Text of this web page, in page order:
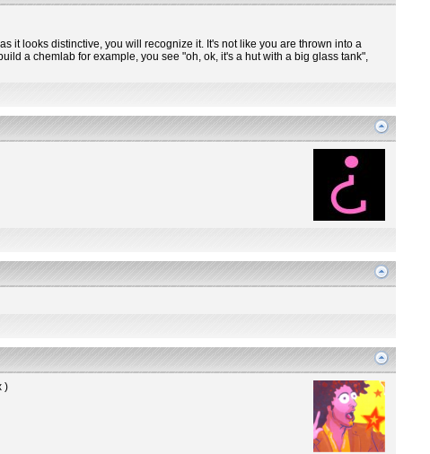
it looks distinctive, you will recognize it. It's not like you are thrown into a
a chemlab for example, you see "oh, ok, it's a hut with a big glass tank",
)